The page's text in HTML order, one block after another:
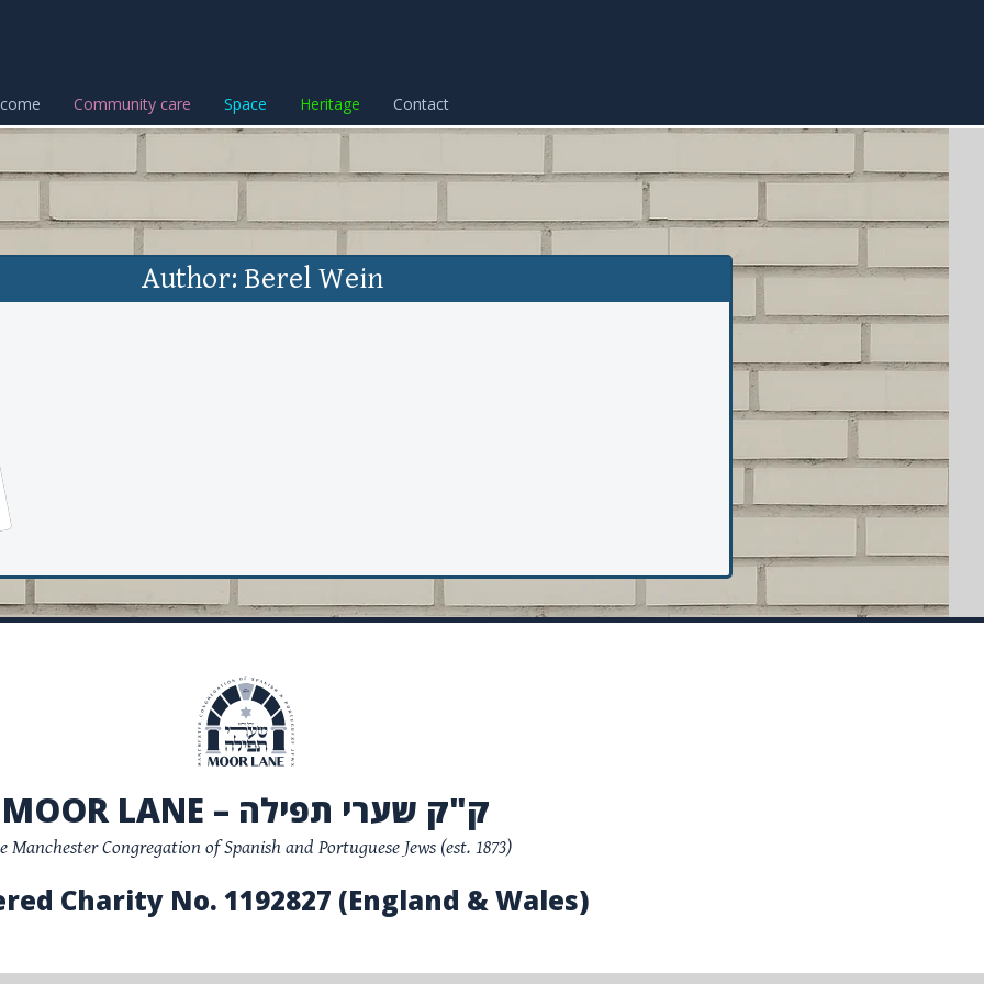
Community care Space Heritage Contact
Author: Berel Wein
MOOR LANE – ק"ק שערי תפילה
Manchester Congregation of Spanish and Portuguese Jews (est. 1873)
Charity No. 1192827 (England & Wales)